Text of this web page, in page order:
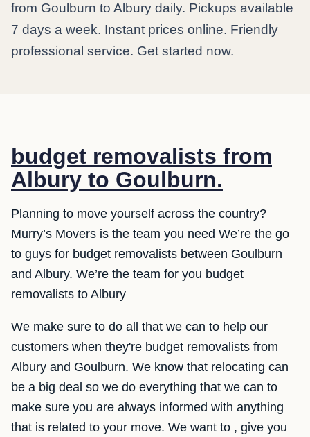
from Goulburn to Albury daily. Pickups available
7 days a week. Instant prices online. Friendly
professional service. Get started now.
budget removalists from
Albury to Goulburn.
Planning to move yourself across the country?
Murry’s Movers is the team you need We’re the go
to guys for budget removalists between Goulburn
and Albury. We’re the team for you budget
removalists to Albury
We make sure to do all that we can to help our
customers when they're budget removalists from
Albury and Goulburn. We know that relocating can
be a big deal so we do everything that we can to
make sure you are always informed with anything
that is related to your move. We want to , give you